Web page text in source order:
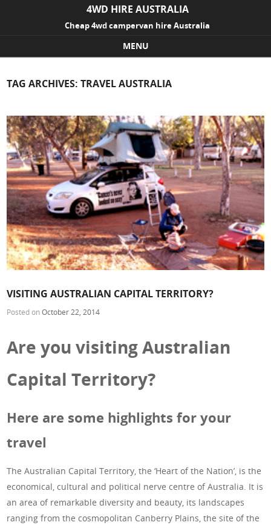
4WD HIRE AUSTRALIA
Cheap 4wd campervan hire Australia
MENU
TAG ARCHIVES:TRAVEL AUSTRALIA
VISITING AUSTRALIAN CAPITAL TERRITORY?
Posted onOctober 22, 2014
Are you visiting Australian
Capital Territory?
Here are some highlights for your
travel
The Australian Capital Territory, the ‘Heart of the Nation’, is the
economical, cultural and political nerve centre of Australia. It is
an area of remarkable diversity and beauty, its landscapes
ranging from the cosmopolitan Canberry Plains, the site of the